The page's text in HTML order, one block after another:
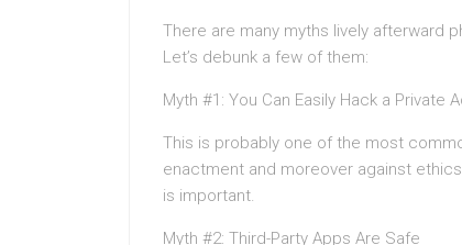
There are many myths lively afterward
Let’s debunk a few of them:
Myth #1: You Can Easily Hack a Private
This is probably one of the most
enactment and moreover against
is important.
Myth #2: Third-Party Apps Are Safe